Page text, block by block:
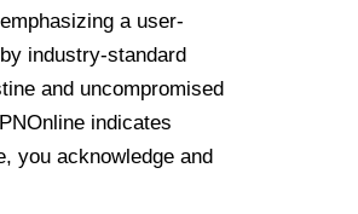
a user-
industry-standard
and uncompromised
indicates
you acknowledge and